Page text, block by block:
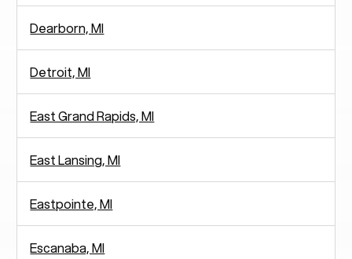
Dearborn, MI
Detroit, MI
East Grand Rapids, MI
East Lansing, MI
Eastpointe, MI
Escanaba, MI